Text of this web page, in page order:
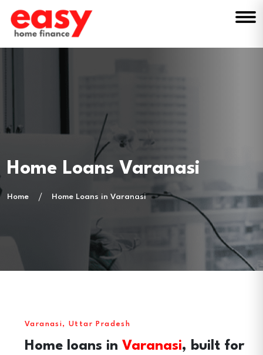
Home Loans Varanasi
Home Home Loans in Varanasi
Varanasi, Uttar Pradesh
Home loans in Varanasi, built for